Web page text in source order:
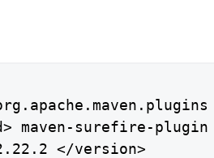
maven-surefire-
</version>